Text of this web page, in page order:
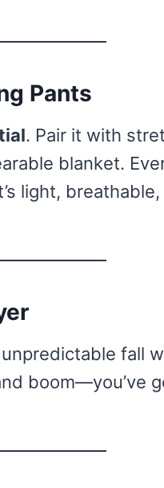
Pants
. Pair it with
blanket.
light,
fall
boom—you’ve